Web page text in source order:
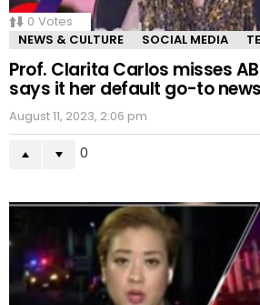
0 Votes
NEWS & CULTURE
SOCIAL MEDIA
Prof. Clarita Carlos misses
says it her default go-to
August 11, 2023, 2:06 pm
0